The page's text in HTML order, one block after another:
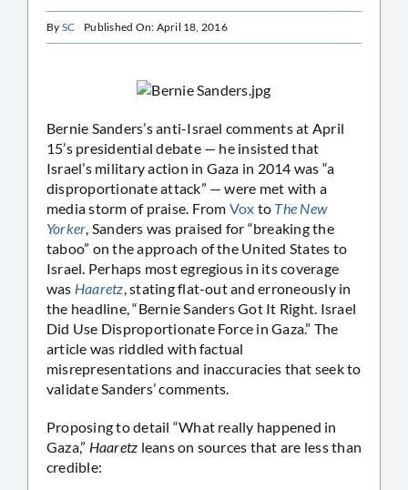
By SC Published On: April 18, 2016
Bernie Sanders’s anti-Israel comments at April
15’s presidential debate — he insisted that
Israel’s military action in Gaza in 2014 was “a
disproportionate attack” — were met with a
media storm of praise. From Vox to The New
Yorker, Sanders was praised for “breaking the
taboo” on the approach of the United States to
Israel. Perhaps most egregious in its coverage
was Haaretz, stating flat-out and erroneously in
the headline, “Bernie Sanders Got It Right. Israel
Did Use Disproportionate Force in Gaza.” The
article was riddled with factual
misrepresentations and inaccuracies that seek to
validate Sanders’ comments.
Proposing to detail “What really happened in
Gaza,” Haaretz leans on sources that are less than
credible: